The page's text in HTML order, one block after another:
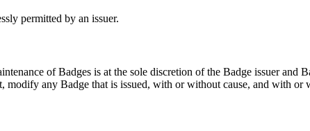
permitted by an issuer.
of Badges is at the sole discretion of the Badge issuer
modify any Badge that is issued, with or without cause, and with or